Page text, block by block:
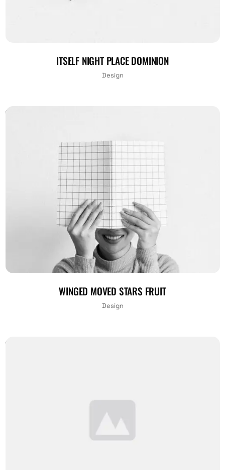
ITSELF NIGHT PLACE DOMINION
Design
WINGED MOVED STARS FRUIT
Design